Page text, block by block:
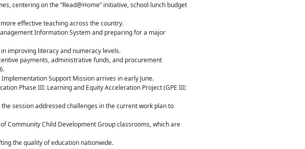
centering on the “Read@Home” initiative, school lunch budget
effective teaching across the country.
Information System and preparing for a major
improving literacy and numeracy levels.
payments, administrative funds, and procurement
Support Mission arrives in early June.
Phase III: Learning and Equity Acceleration Project (GPE III:
session addressed challenges in the current work plan to
Community Child Development Group classrooms, which are
the quality of education nationwide.